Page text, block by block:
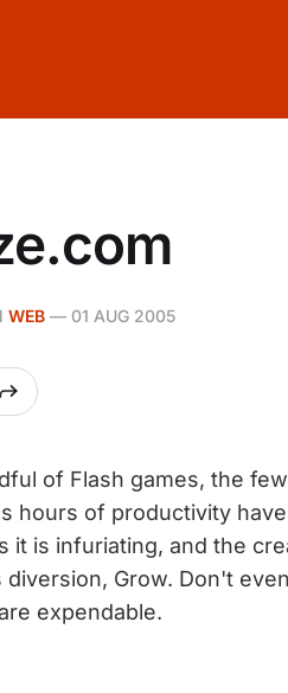
WEB— 01 AUG 2005
of Flash games, the
hours of productivity
it is infuriating, and the
Grow. Don't
expendable.